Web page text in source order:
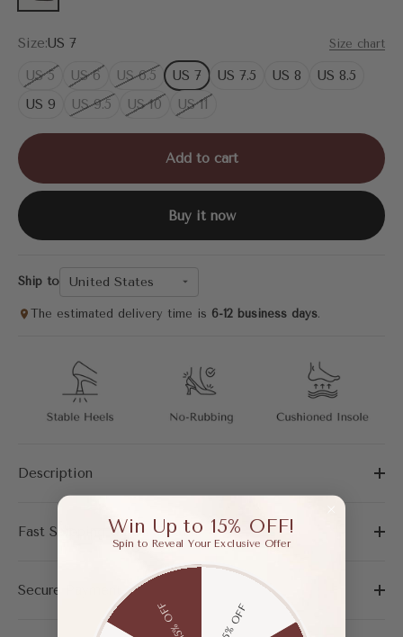
Size:US 7 Size chart
US 5 US 6 US 6.5 US 7 US 7.5 US 8
US 8.5
US 9
US 9.5 US 10 US 11
Add to cart
Buy it now
Ship to United States
The estimated delivery time is 6-12 business days.
Description
Fast Shipping & Easy Return
Secure Payment
Win Up to 15% OFF!
Spin to Reveal Your Exclusive Offer
5% OFF
15% OFF